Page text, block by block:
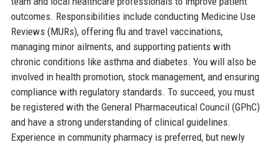
outcomes. Responsibilities include conducting Medicine Use
Reviews (MURs), offering flu and travel vaccinations,
managing minor ailments, and supporting patients with
chronic conditions like asthma and diabetes. You will also be
involved in health promotion, stock management, and ensuring
compliance with regulatory standards. To succeed, you must
be registered with the General Pharmaceutical Council (GPhC)
and have a strong understanding of clinical guidelines.
Experience in community pharmacy is preferred, but newly